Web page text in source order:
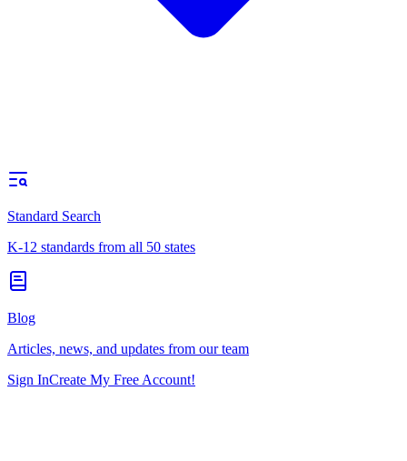
Standard Search
K-12 standards from all 50 states
Blog
Articles, news, and updates from our team
Sign InCreate My Free Account!